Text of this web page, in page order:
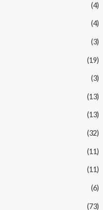
(4)
(4)
(3)
(19)
(3)
(13)
(13)
(32)
(11)
(11)
(6)
(73)